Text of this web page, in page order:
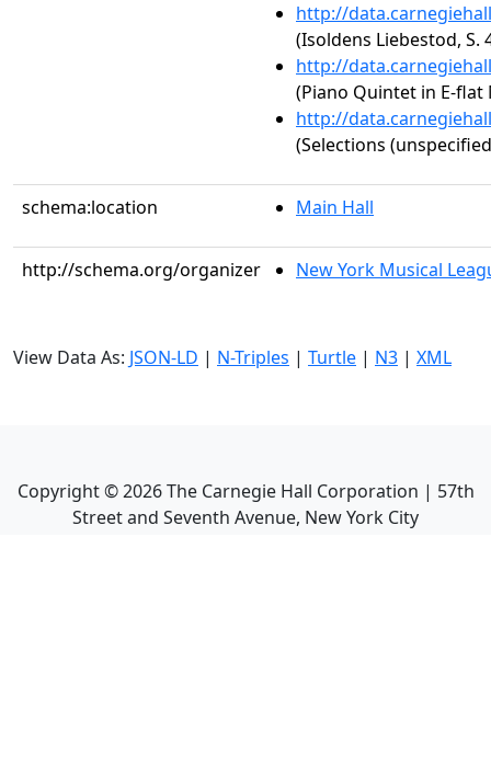
http://
(Isoldens Liebestod, S.
http://
(Piano Quintet in E-flat
http://
(Selections
schema:location Main Hall
http://schema.org/organizer New York Musical
View Data As: JSON-LD | N-Triples | Turtle | N3 | XML
Copyright ©2026The Carnegie Hall Corporation | 57th
Street and Seventh Avenue, New York City